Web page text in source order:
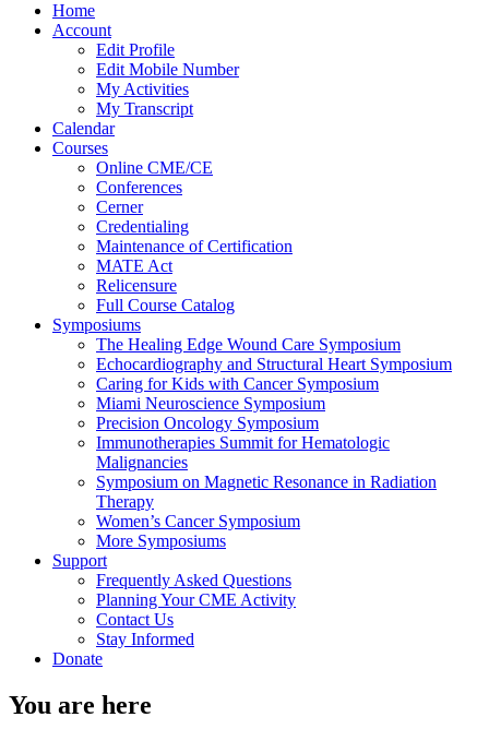
Home
Account
Edit Profile
Edit Mobile Number
My Activities
My Transcript
Calendar
Courses
Online CME/CE
Conferences
Cerner
Credentialing
Maintenance of Certification
MATE Act
Relicensure
Full Course Catalog
Symposiums
The Healing Edge Wound Care Symposium
Echocardiography and Structural Heart Symposium
Caring for Kids with Cancer Symposium
Miami Neuroscience Symposium
Precision Oncology Symposium
Immunotherapies Summit for Hematologic
Malignancies
Symposium on Magnetic Resonance in Radiation
Therapy
Women’s Cancer Symposium
More Symposiums
Support
Frequently Asked Questions
Planning Your CME Activity
Contact Us
Stay Informed
Donate
You are here